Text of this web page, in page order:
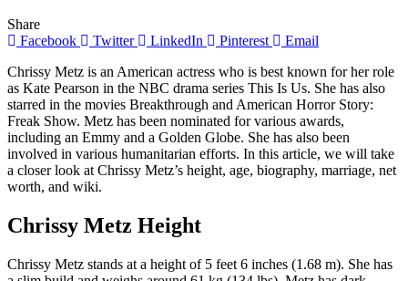
Share
Facebook
Twitter LinkedIn Pinterest
Email
Chrissy Metz is an American actress who is best known for her role
as Kate Pearson in the NBC drama series This Is Us. She has also
starred in the movies Breakthrough and American Horror Story:
Freak Show. Metz has been nominated for various awards,
including an Emmy and a Golden Globe. She has also been
involved in various humanitarian efforts. In this article, we will take
a closer look at Chrissy Metz’s height, age, biography, marriage, net
worth, and wiki.
Chrissy Metz Height
Chrissy Metz stands at a height of 5 feet 6 inches (1.68 m). She has